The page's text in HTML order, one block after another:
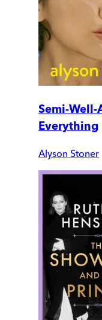
Semi-
Everything
Alyson Stoner